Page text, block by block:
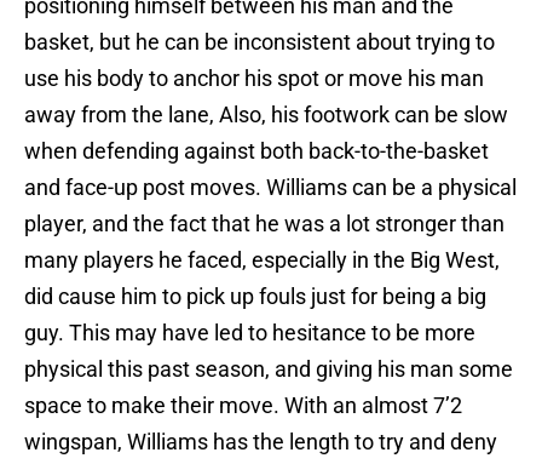
positioning himself between his man and the
basket, but he can be inconsistent about trying to
use his body to anchor his spot or move his man
away from the lane, Also, his footwork can be slow
when defending against both back-to-the-basket
and face-up post moves. Williams can be a physical
player, and the fact that he was a lot stronger than
many players he faced, especially in the Big West,
did cause him to pick up fouls just for being a big
guy. This may have led to hesitance to be more
physical this past season, and giving his man some
space to make their move. With an almost 7’2
wingspan, Williams has the length to try and deny